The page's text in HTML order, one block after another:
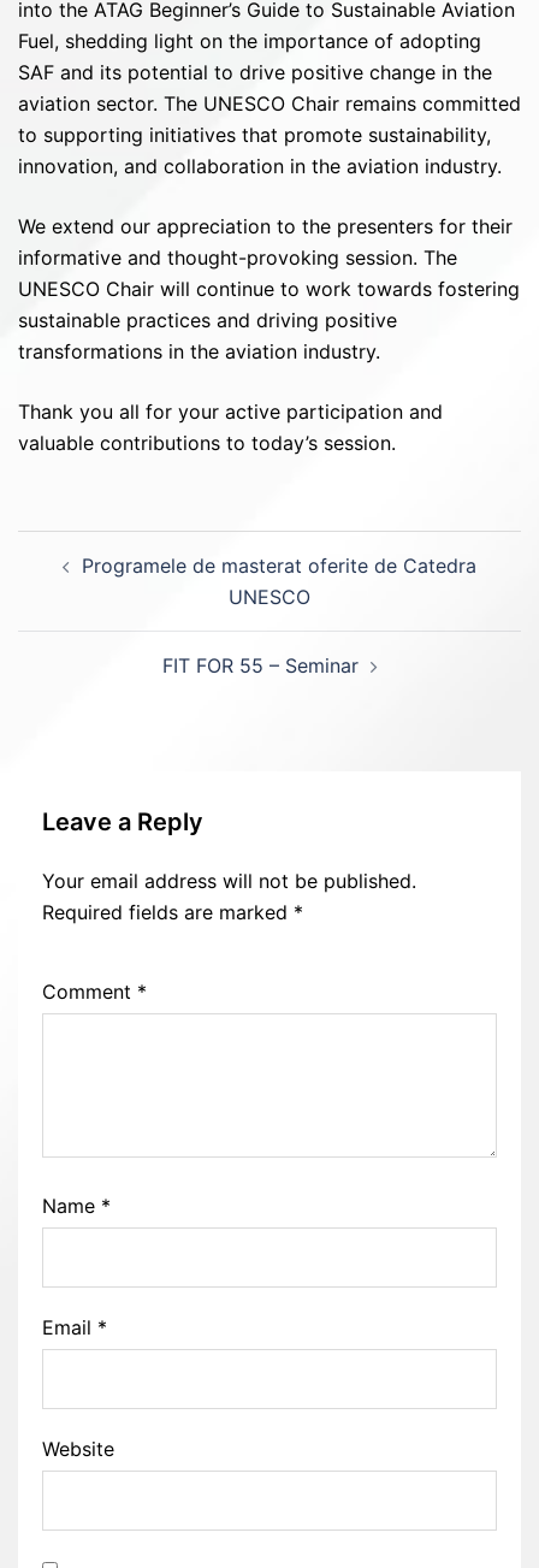
into the ATAG Beginner’s Guide to Sustainable Aviation
Fuel, shedding light on the importance of adopting
SAF and its potential to drive positive change in the
aviation sector. The UNESCO Chair remains committed
to supporting initiatives that promote sustainability,
innovation, and collaboration in the aviation industry.
We extend our appreciation to the presenters for their
informative and thought-provoking session. The
UNESCO Chair will continue to work towards fostering
sustainable practices and driving positive
transformations in the aviation industry.
Thank you all for your active participation and
valuable contributions to today’s session.
navigation
Programele de masterat oferite de Catedra
UNESCO
FIT FOR 55 – Seminar
Leave a Reply
Your email address will not be published.
Required fields are marked *
Comment *
Name *
Email *
Website